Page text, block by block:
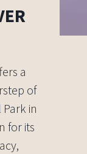
a
of
in
for its